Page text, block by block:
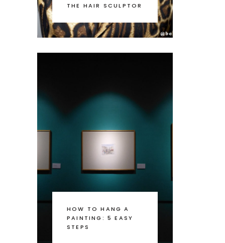
THE HAIR SCULPTOR
HOW TO HANG A
PAINTING: 5 EASY
STEPS